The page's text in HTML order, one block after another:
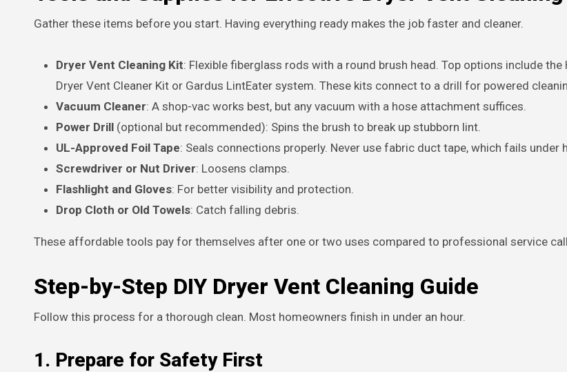
Gather these items before you start. Having everything ready makes the job faster and cleaner.
Dryer Vent Cleaning Kit: Flexible fiberglass rods with a round brush head. Top options include the
Dryer Vent Cleaner Kit or Gardus LintEater system. These kits connect to a drill for powered
Vacuum Cleaner: A shop-vac works best, but any vacuum with a hose attachment suffices.
Power Drill (optional but recommended): Spins the brush to break up stubborn lint.
UL-Approved Foil Tape: Seals connections properly. Never use fabric duct tape, which fails under
Screwdriver or Nut Driver: Loosens clamps.
Flashlight and Gloves: For better visibility and protection.
Drop Cloth or Old Towels: Catch falling debris.
These affordable tools pay for themselves after one or two uses compared to professional service
Step-by-Step DIY Dryer Vent Cleaning Guide
Follow this process for a thorough clean. Most homeowners finish in under an hour.
1. Prepare for Safety First